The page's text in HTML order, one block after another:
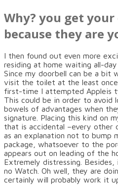
Why? you get
because they are
I then found out even more
residing at home waiting all-
Since my doorbell can be a bit
visit the toilet at the least
first-time I attempted Appleis
This could be in order to avoid
bowels of advantages when
signature. Placing this kind on
that is accidental –every other
as an explanation not to bump
package, whatsoever to the
appears out on leading of the
Extremely distressing.
no Watch. Oh well, they are
certainly will probably work it